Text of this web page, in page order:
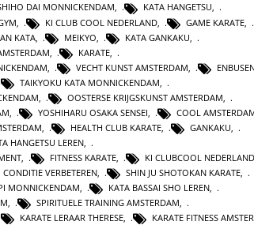
DAI MONNICKENDAM, KATA HANGETSU,
KI CLUB COOL NEDERLAND GAME KARATE
KATA MEIKYO KATA GANKAKU
KARATE
VECHT KUNST AMSTERDAM
TAIKYOKU KATA MONNICKENDAM
OOSTERSE KRIJGSKUNST AMSTERDAM
YOSHIHARU OSAKA SENSEI COOL
HEALTH CLUB KARATE GANKAKU
HANGETSU LEREN,
, FITNESS KARATE, KI CLUBCOOL NEDERLAND
CONDITIE VERBETEREN, SHIN JU SHOTOKAN KARATE,
MONNICKENDAM, KATA BASSAI SHO LEREN,
, SPIRITUELE TRAINING AMSTERDAM,
KARATE LERAAR THERESE, KARATE FITNESS